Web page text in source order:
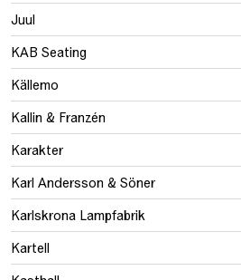
Juul
KAB Seating
Källemo
Kallin & Franzén
Karakter
Karl Andersson & Söner
Karlskrona Lampfabrik
Kartell